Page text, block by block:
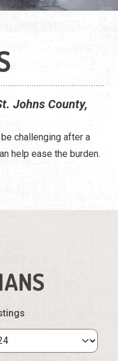
Johns County,
challenging after a
help ease the burden.